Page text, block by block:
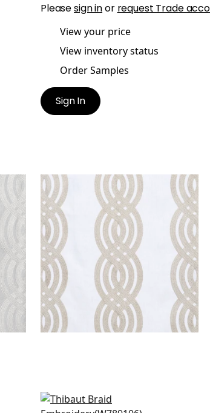
Pleasesign inor request Trade
View your price
View inventory status
Order Samples
Sign In
BRAID EMBROIDERY
Woven Fabric |Cream
Quinlan in Blush